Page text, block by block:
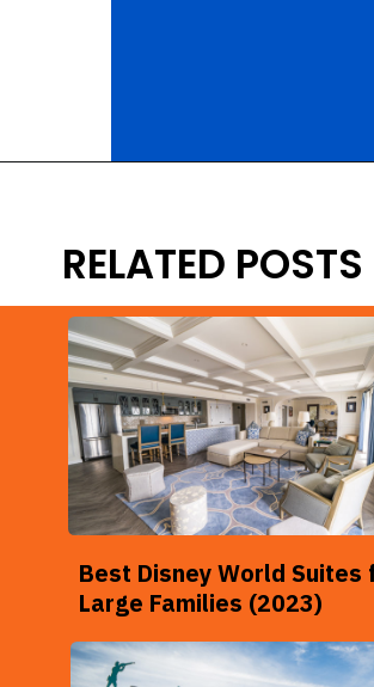
RELATED POSTS
Best Disney World Suites
Large Families (2023)